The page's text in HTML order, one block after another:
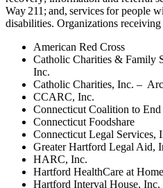
Way 211; and, services for people
disabilities. Organizations
American Red Cross
Catholic Charities & Family
Inc.
Catholic Charities, Inc. –
CCARC, Inc.
Connecticut Coalition to End
Connecticut Foodshare
Connecticut Legal Services,
Greater Hartford Legal Aid,
HARC, Inc.
Hartford HealthCare at Home
Hartford Interval House, Inc.